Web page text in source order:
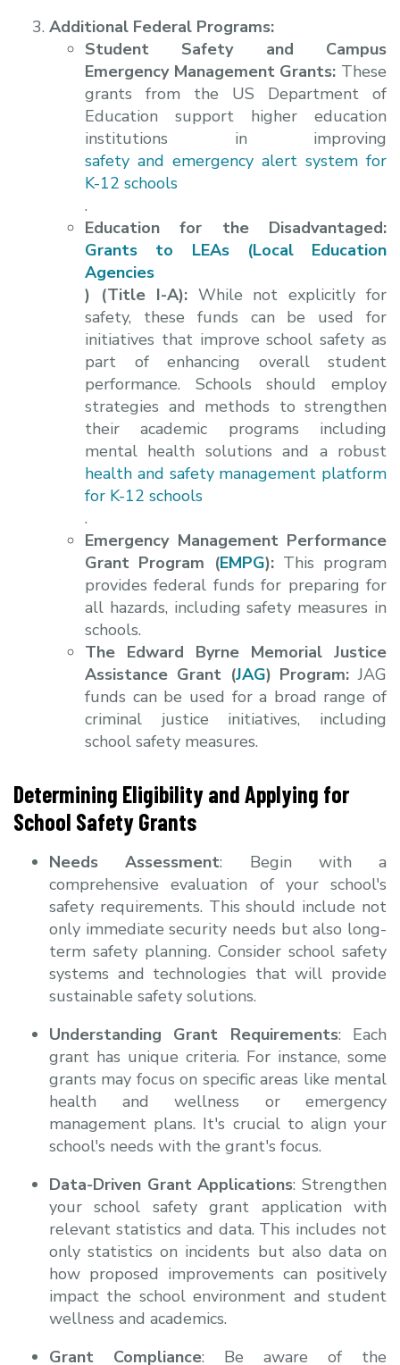
Additional Federal Programs:
Student Safety and Campus
Emergency Management Grants: These
grants from the US Department of
Education support higher education
institutions in improving
safety and emergency alert system for
K-12 schools
.
Education for the Disadvantaged:
Grants to LEAs (Local Education
Agencies
) (Title I-A): While not explicitly for
safety, these funds can be used for
initiatives that improve school safety as
part of enhancing overall student
performance. Schools should employ
strategies and methods to strengthen
their academic programs including
mental health solutions and a robust
health and safety management platform
for K-12 schools
.
Emergency Management Performance
Grant Program (EMPG): This program
provides federal funds for preparing for
all hazards, including safety measures in
schools.
The Edward Byrne Memorial Justice
Assistance Grant (JAG) Program:JAG
funds can be used for a broad range of
criminal justice initiatives, including
school safety measures.
Determining Eligibility and Applying for
School Safety Grants
Needs Assessment: Begin with a
comprehensive evaluation of your school's
safety requirements. This should include not
only immediate security needs but also long-
term safety planning. Consider school safety
systems and technologies that will provide
sustainable safety solutions.
Understanding Grant Requirements: Each
grant has unique criteria. For instance, some
grants may focus on specific areas like mental
health and wellness or emergency
management plans. It's crucial to align your
school's needs with the grant's focus.
Data-Driven Grant Applications: Strengthen
your school safety grant application with
relevant statistics and data. This includes not
only statistics on incidents but also data on
how proposed improvements can positively
impact the school environment and student
wellness and academics.
Grant Compliance: Be aware of the